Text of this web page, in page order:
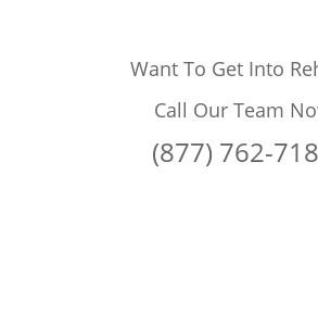
Want To Get Into
Call Our Team
(877) 762-